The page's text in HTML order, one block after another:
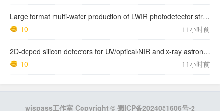
Large format multi-wafer production of LWIR photodetector structures on 150mm GaSb substrates by MBE
10
11小时前
2D-doped silicon detectors for UV/optical/NIR and x-ray astronomy
10
11小时前
wispass工作室 Copyright © 蜀ICP备2024051606号-2